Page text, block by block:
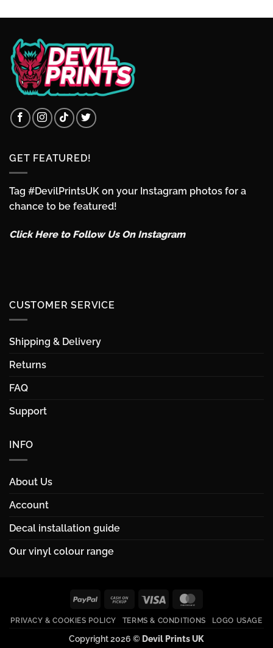
GET FEATURED!
Tag #DevilPrintsUK on your Instagram photos for a
chance to be featured!
Click Here to Follow Us On Instagram
CUSTOMER SERVICE
Shipping & Delivery
Returns
FAQ
Support
INFO
About Us
Account
Decal installation guide
Our vinyl colour range
PayPal
Cash
Pickup
Visa
PRIVACY & COOKIES POLICY TERMS & CONDITIONS LOGO USAGE
Copyright 2026 © Devil Prints UK